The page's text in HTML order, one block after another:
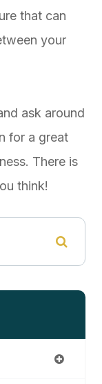
that can
your
ask around
for a great
There is
think!